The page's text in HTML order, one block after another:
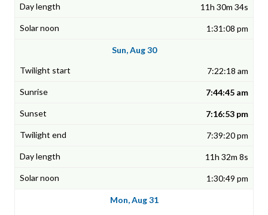
11h 30m 34s
1:31:08 pm
Sun, Aug 30
7:22:18 am
7:44:45 am
7:16:53 pm
7:39:20 pm
11h 32m 8s
1:30:49 pm
Mon, Aug 31